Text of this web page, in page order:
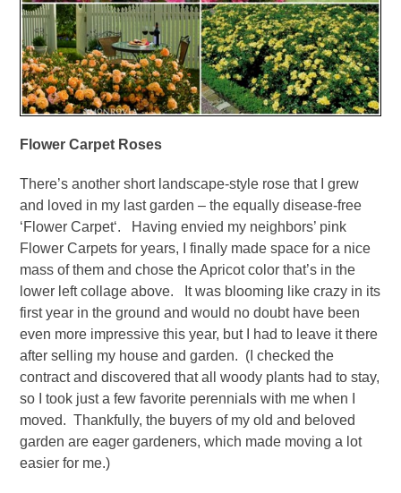
Flower Carpet Roses
There’s another short landscape-style rose that I grew
and loved in my last garden – the equally disease-free
‘Flower Carpet‘. Having envied my neighbors’ pink
Flower Carpets for years, I finally made space for a nice
mass of them and chose the Apricot color that’s in the
lower left collage above. It was blooming like crazy in its
first year in the ground and would no doubt have been
even more impressive this year, but I had to leave it there
after selling my house and garden. (I checked the
contract and discovered that all woody plants had to stay,
so I took just a few favorite perennials with me when I
moved. Thankfully, the buyers of my old and beloved
garden are eager gardeners, which made moving a lot
easier for me.)